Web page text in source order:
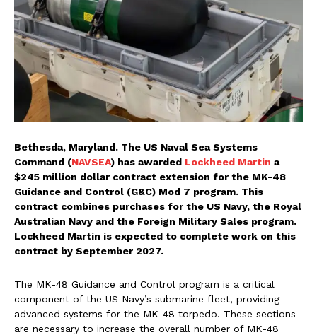
Bethesda, Maryland. The US Naval Sea Systems
Command (NAVSEA) has awarded Lockheed Martin a
$245 million dollar contract extension for the MK-48
Guidance and Control (G&C) Mod 7 program. This
contract combines purchases for the US Navy, the Royal
Australian Navy and the Foreign Military Sales program.
Lockheed Martin is expected to complete work on this
contract by September 2027.
The MK-48 Guidance and Control program is a critical
component of the US Navy’s submarine fleet, providing
advanced systems for the MK-48 torpedo. These sections
are necessary to increase the overall number of MK-48